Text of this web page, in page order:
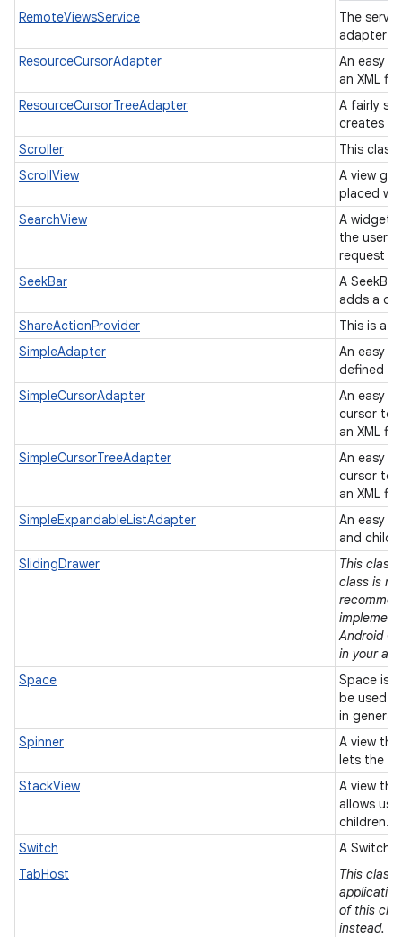
RemoteViewsService
The
adapter
ResourceCursorAdapter
An easy
an XML
ResourceCursorTreeAdapter
A fairly
creates
Scroller
This
ScrollView
A view
placed
SearchView
A widget
the user
request
SeekBar
A
adds a
ShareActionProvider
This is a
SimpleAdapter
An easy
defined in
SimpleCursorAdapter
An easy
cursor to
an XML
SimpleCursorTreeAdapter
An easy
cursor to
an XML
SimpleExpandableListAdapter
An easy
and child
SlidingDrawer
This class
class is
Android
in your
Space
Space is
be used
in
Spinner
A view
lets the
StackView
A view
allows
children.
Switch
A Switch
TabHost
This class
of this
instead.